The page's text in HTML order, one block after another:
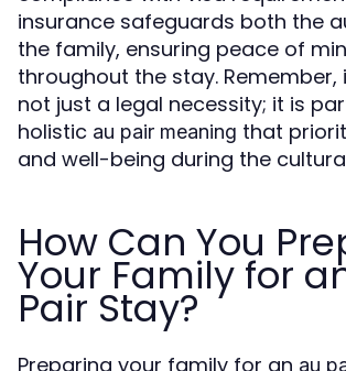
insurance safeguards both the
the family, ensuring peace of
throughout the stay. Remember,
not just a legal necessity; it is
holistic au pair meaning that
and well-being during the
How Can You
Your Family for
Pair Stay?
Preparing your family for an au